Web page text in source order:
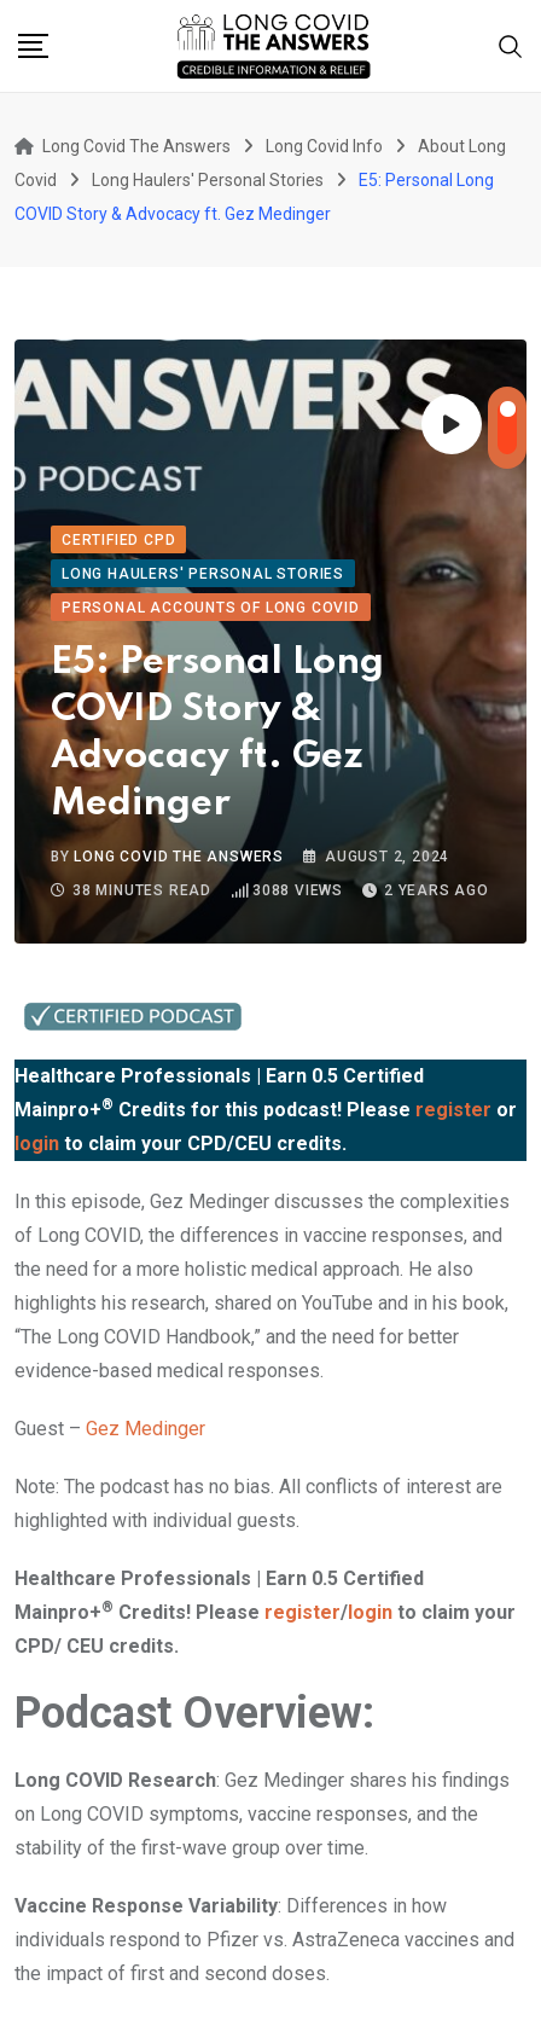
Long Covid The Answers Long Covid Info
About Long
Covid
Long Haulers' Personal Stories
E5: Personal Long
COVID Story & Advocacy ft. Gez Medinger
CERTIFIED CPD
LONG HAULERS' PERSONAL STORIES
PERSONAL ACCOUNTS OF LONG COVID
E5: Personal Long
COVID Story &
Advocacy ft. Gez
Medinger
BYLONG COVID THE ANSWERS
AUGUST 2, 2024
38 MINUTES READ
3088 VIEWS 2 YEARS AGO
Healthcare Professionals | Earn 0.5 Certified
Mainpro+® Credits for this podcast! Please register or
login to claim your CPD/CEU credits.
In this episode, Gez Medinger discusses the complexities
of Long COVID, the differences in vaccine responses, and
the need for a more holistic medical approach. He also
highlights his research, shared on YouTube and in his book,
“The Long COVID Handbook,” and the need for better
evidence-based medical responses.
Guest – Gez Medinger
Note: The podcast has no bias. All conflicts of interest are
highlighted with individual guests.
Healthcare Professionals | Earn 0.5 Certified
Mainpro+® Credits! Please register/login to claim your
CPD/ CEU credits.
Podcast Overview:
Long COVID Research: Gez Medinger shares his findings
on Long COVID symptoms, vaccine responses, and the
stability of the first-wave group over time.
Vaccine Response Variability: Differences in how
individuals respond to Pfizer vs. AstraZeneca vaccines and
the impact of first and second doses.